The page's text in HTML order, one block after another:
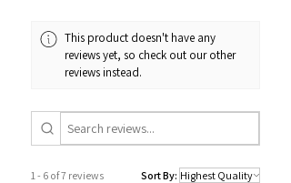
This product doesn't have any
reviews yet, so check out our other
reviews instead.
1 - 6 of 7 reviews Sort By: